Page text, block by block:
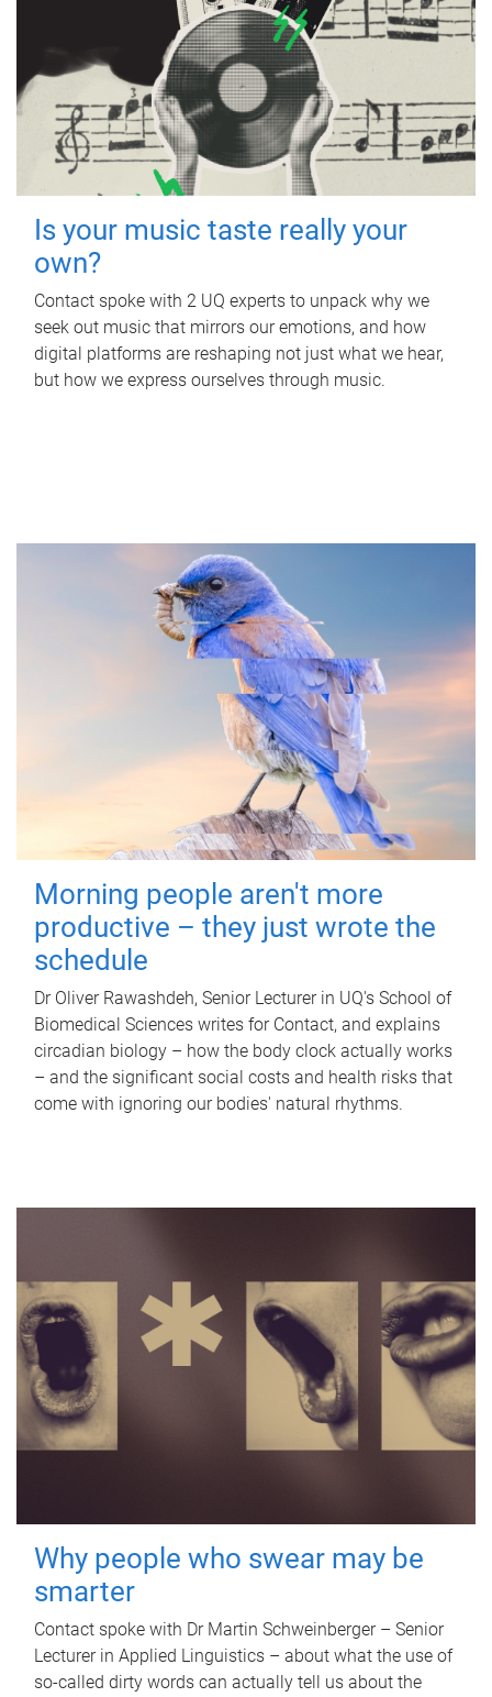
Is your music taste really your
own?
Contact spoke with 2 UQ experts to unpack why we
seek out music that mirrors our emotions, and how
digital platforms are reshaping not just what we hear,
but how we express ourselves through music.
Morning people aren't more
productive – they just wrote the
schedule
Dr Oliver Rawashdeh, Senior Lecturer in UQ's School of
Biomedical Sciences writes for Contact, and explains
circadian biology – how the body clock actually works
– and the significant social costs and health risks that
come with ignoring our bodies' natural rhythms.
Why people who swear may be
smarter
Contact spoke with Dr Martin Schweinberger – Senior
Lecturer in Applied Linguistics – about what the use of
so-called dirty words can actually tell us about the